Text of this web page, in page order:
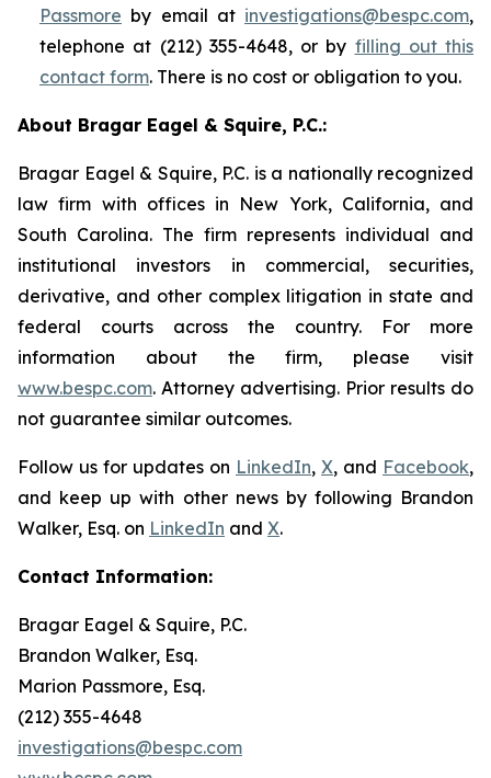
Passmore by email at investigations@bespc.com,
telephone at (212) 355-4648, or by filling out this
contact form. There is no cost or obligation to you.
About Bragar Eagel & Squire, P.C.:
Bragar Eagel & Squire, P.C. is a nationally recognized
law firm with offices in New York, California, and
South Carolina. The firm represents individual and
institutional investors in commercial, securities,
derivative, and other complex litigation in state and
federal courts across the country. For more
information about the firm, please visit
www.bespc.com. Attorney advertising. Prior results do
not guarantee similar outcomes.
Follow us for updates on LinkedIn, X, and Facebook,
and keep up with other news by following Brandon
Walker, Esq. on LinkedIn and X.
Contact Information:
Bragar Eagel & Squire, P.C.
Brandon Walker, Esq.
Marion Passmore, Esq.
(212) 355-4648
investigations@bespc.com